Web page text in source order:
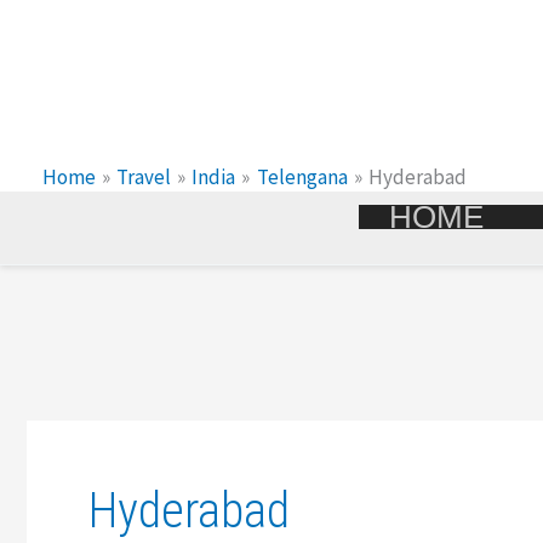
Home Travel India Telengana Hyderabad
HOME
Hyderabad